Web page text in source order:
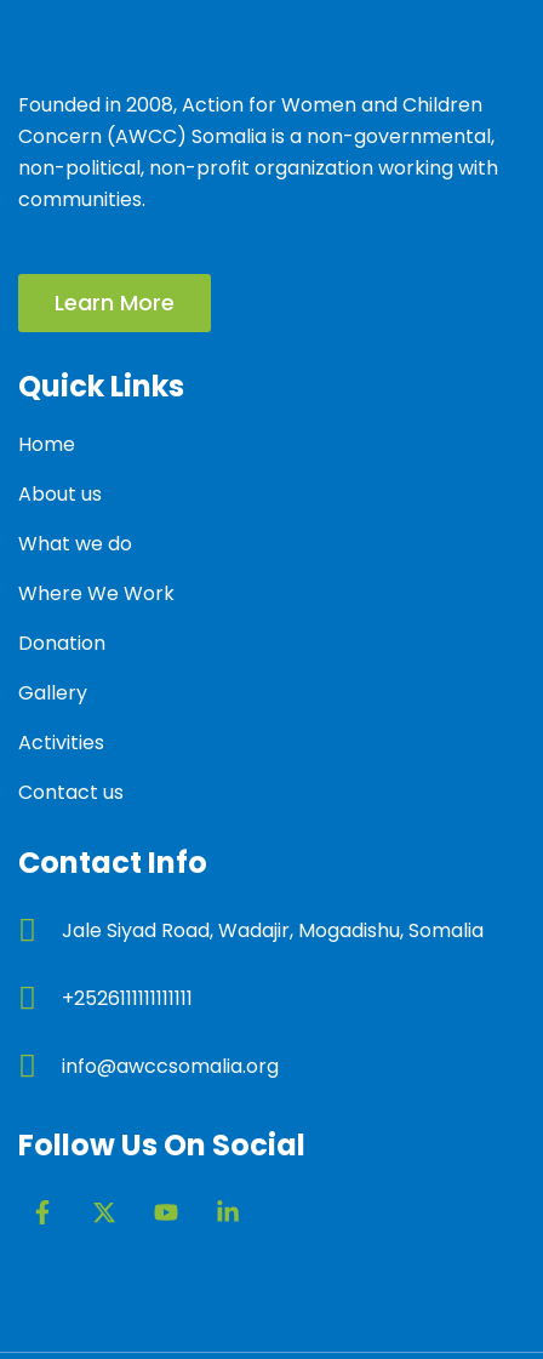
Founded in 2008, Action for Women and Children
Concern (AWCC) Somalia is a non-governmental,
non-political, non-profit organization working with
communities.
Learn More
Quick Links
Home
About us
What we do
Where We Work
Donation
Gallery
Activities
Contact us
Contact Info
Jale Siyad Road, Wadajir, Mogadishu, Somalia
+2526111111111111
info@awccsomalia.org
Follow Us On Social
F
a
o
X
-
t
Y
o
e
L
i
i